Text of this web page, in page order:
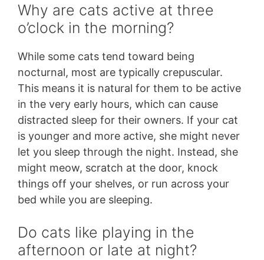
Why are cats active at three
o’clock in the morning?
While some cats tend toward being
nocturnal, most are typically crepuscular.
This means it is natural for them to be active
in the very early hours, which can cause
distracted sleep for their owners. If your cat
is younger and more active, she might never
let you sleep through the night. Instead, she
might meow, scratch at the door, knock
things off your shelves, or run across your
bed while you are sleeping.
Do cats like playing in the
afternoon or late at night?